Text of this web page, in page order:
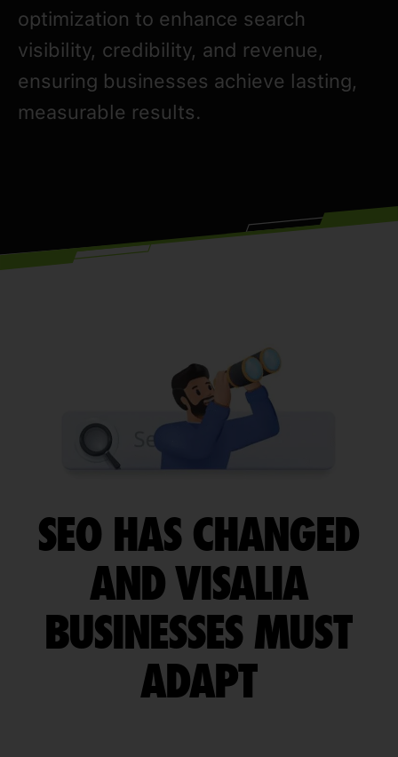
optimization to enhance search
visibility, credibility, and revenue,
ensuring businesses achieve lasting,
measurable results.
SEO HAS CHANGED
AND VISALIA
BUSINESSES MUST
ADAPT